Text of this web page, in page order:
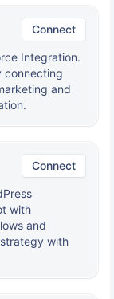
Connect
Integration.
connecting
and
Connect
with
and
with